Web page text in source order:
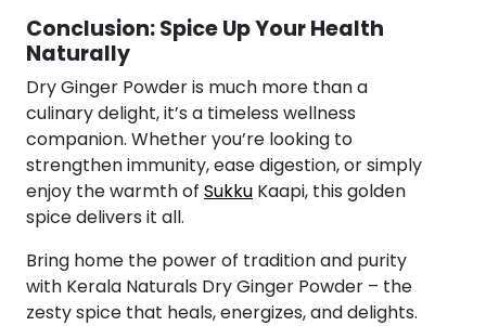
Conclusion: Spice Up Your Health
Naturally
Dry Ginger Powder is much more than a
culinary delight, it’s a timeless wellness
companion. Whether you’re looking to
strengthen immunity, ease digestion, or simply
enjoy the warmth of Sukku Kaapi, this golden
spice delivers it all.
Bring home the power of tradition and purity
with Kerala Naturals Dry Ginger Powder – the
zesty spice that heals, energizes, and delights.